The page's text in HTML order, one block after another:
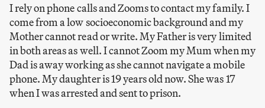
I rely on phone calls and Zooms to contact my family. I
come from a low socioeconomic background and my
Mother cannot read or write. My Father is very limited
in both areas as well. I cannot Zoom my Mum when my
Dad is away working as she cannot navigate a mobile
phone. My daughter is 19 years old now. She was 17
when I was arrested and sent to prison.